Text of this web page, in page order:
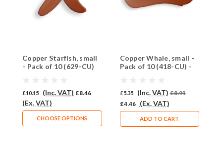
Copper Starfish, small
- Pack of 10 (629-CU)
£10.15 (Inc. VAT) £8.46
(Ex. VAT)
CHOOSE OPTIONS
Copper Whale, small -
Pack of 10 (418-CU) -
£5.35 (Inc. VAT) £8.91
£4.46
(Ex. VAT)
ADD TO CART